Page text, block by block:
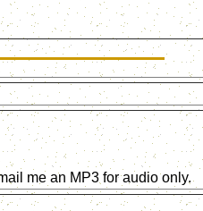
me an MP3 for audio only.